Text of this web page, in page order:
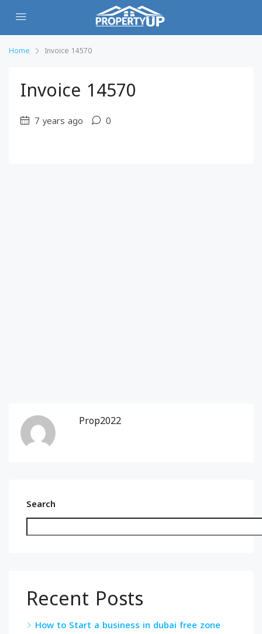
Home Invoice 14570
Invoice 14570
7 years ago 0
Prop2022
Search
Recent Posts
How to Start a business in dubai free zone